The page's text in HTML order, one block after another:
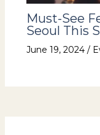
Must-See
Seoul This
June 19, 2024 /